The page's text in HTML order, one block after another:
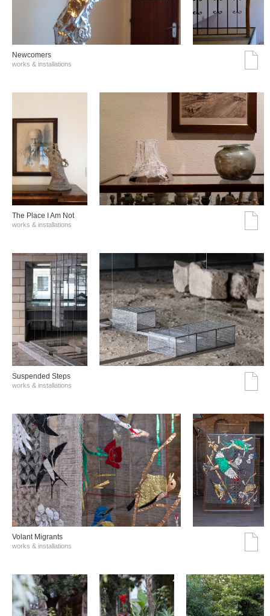
Νewcomers
works & installations
The Place I Am Not
works & installations
Suspended Steps
works & installations
Volant Migrants
works & installations